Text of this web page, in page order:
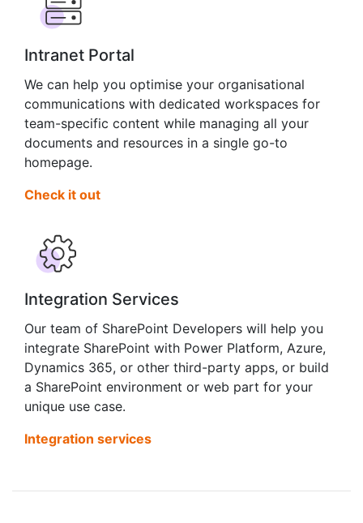
Intranet Portal
We can help you optimise your organisational
communications with dedicated workspaces for
team-specific content while managing all your
documents and resources in a single go-to
homepage.
Check it out
Integration Services
Our team of SharePoint Developers will help you
integrate SharePoint with Power Platform, Azure,
Dynamics 365, or other third-party apps, or build
a SharePoint environment or web part for your
unique use case.
Integration services